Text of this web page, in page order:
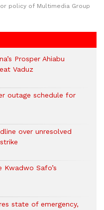
policy of Multimedia Group
Prosper Ahiabu
Vaduz
outage schedule for
over unresolved
Safo’s
state of emergency,